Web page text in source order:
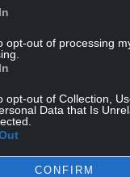
opt-out of processing
opt-out of Collection,
Data that Is
CONFIRM
said it was
has the
and reportedly
at the level of